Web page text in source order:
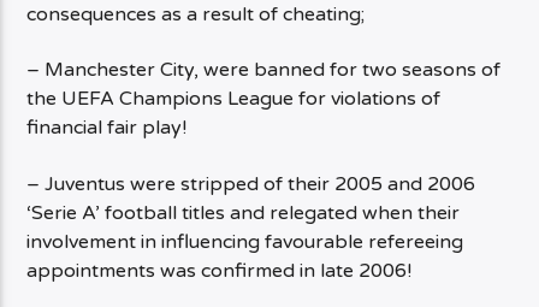
consequences as a result of cheating;
– Manchester City, were banned for two seasons of
the UEFA Champions League for violations of
financial fair play!
– Juventus were stripped of their 2005 and 2006
‘Serie A’ football titles and relegated when their
involvement in influencing favourable refereeing
appointments was confirmed in late 2006!